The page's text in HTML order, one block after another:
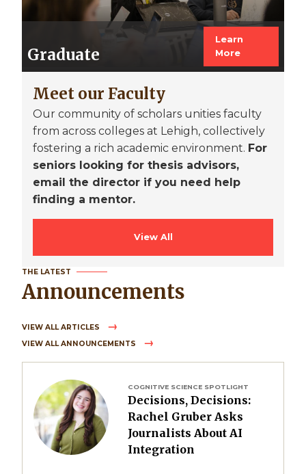
Graduate
Learn
More
Meet our Faculty
Our community of scholars unities faculty
from across colleges at Lehigh, collectively
fostering a rich academic environment. For
seniors looking for thesis advisors,
email the director if you need help
finding a mentor.
View All
THE LATEST
Announcements
VIEW ALL ARTICLES
VIEW ALL ANNOUNCEMENTS
Image COGNITIVE SCIENCE SPOTLIGHT
Decisions, Decisions:
Rachel Gruber Asks
Journalists About AI
Integration